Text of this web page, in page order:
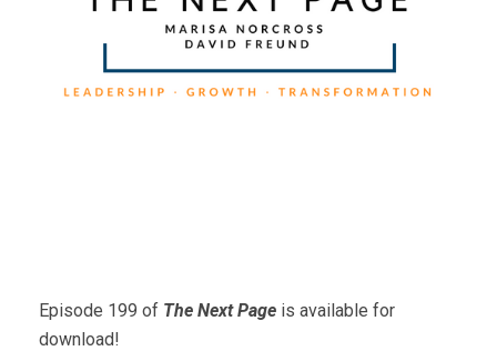
Episode 199 of The Next Page is available for
download!